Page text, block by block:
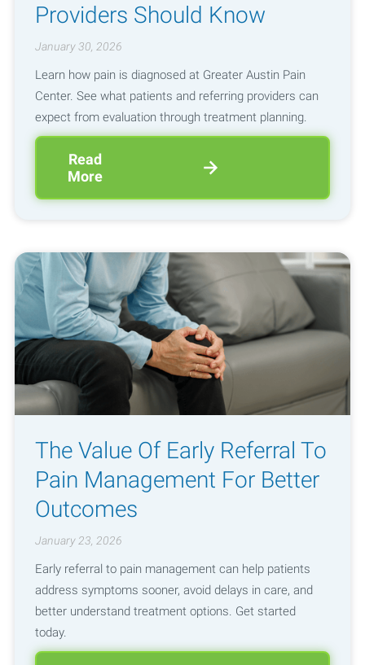
Providers Should Know
January 30, 2026
Learn how pain is diagnosed at Greater Austin Pain
Center. See what patients and referring providers can
expect from evaluation through treatment planning.
Read
More
The Value Of Early Referral To
Pain Management For Better
Outcomes
January 23, 2026
Early referral to pain management can help patients
address symptoms sooner, avoid delays in care, and
better understand treatment options. Get started
today.